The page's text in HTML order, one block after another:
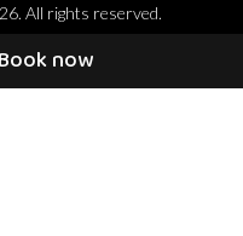
All rights reserved.
Book now